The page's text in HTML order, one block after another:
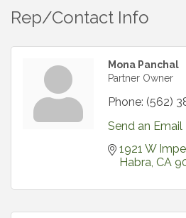
Rep/Contact Info
Mona Panchal
Partner Owner
Phone: (562)
Send an Email
1921 W
Habra CA